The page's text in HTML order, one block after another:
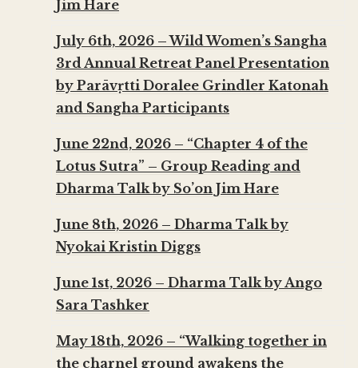
Jim Hare
July 6th, 2026 – Wild Women’s Sangha
3rd Annual Retreat Panel Presentation
by Parāvṛtti Doralee Grindler Katonah
and Sangha Participants
June 22nd, 2026 – “Chapter 4 of the
Lotus Sutra” – Group Reading and
Dharma Talk by So’on Jim Hare
June 8th, 2026 – Dharma Talk by
Nyokai Kristin Diggs
June 1st, 2026 – Dharma Talk by Ango
Sara Tashker
May 18th, 2026 – “Walking together in
the charnel ground awakens the